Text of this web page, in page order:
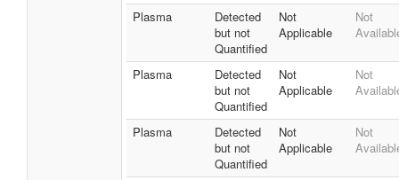
Plasma
Detected
but not
Quantified
Not
Applicable
Not
Plasma
Detected
but not
Quantified
Not
Applicable
Not
Plasma
Detected
but not
Quantified
Not
Applicable
Not